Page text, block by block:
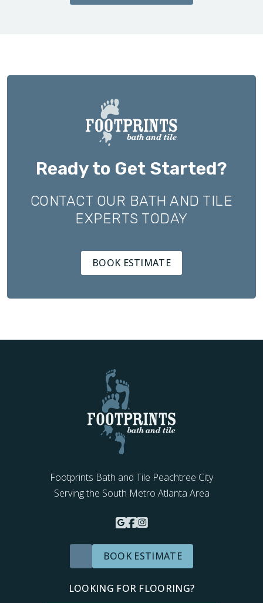
Ready to Get Started?
CONTACT OUR BATH AND TILE
EXPERTS TODAY
BOOK ESTIMATE
Footprints Bath and Tile Peachtree City
Serving the South Metro Atlanta Area
BOOK ESTIMATE
LOOKING FOR FLOORING?